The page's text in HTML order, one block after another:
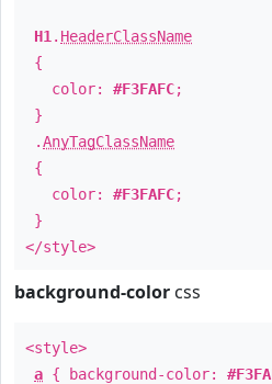
H1 . HeaderClassName
{
color: #F3FAFC;
}
.AnyTagClassName
{
color: #F3FAFC;
}
</style>
background-color css
<style>
a { background-color: